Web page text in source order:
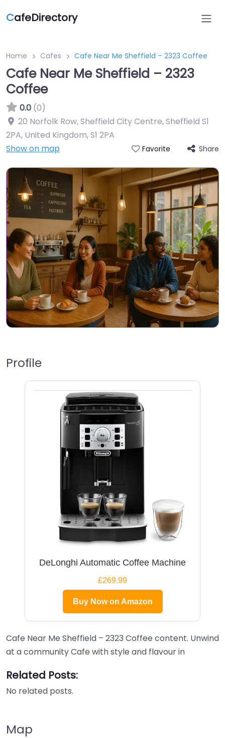
CafeDirectory
Home Cafes Cafe Near Me Sheffield – 2323 Coffee
Cafe Near Me Sheffield – 2323
Coffee
0.0 (0)
20 Norfolk Row, Sheffield City Centre, Sheffield S1
2PA, United Kingdom,S1 2PA
Show on map
Favorite Share
Profile
DeLonghi Automatic Coffee Machine
£269.99
Buy Now on Amazon
Cafe Near Me Sheffield – 2323 Coffee content. Unwind
at a community Cafe with style and flavour in
Related Posts:
No related posts.
Map